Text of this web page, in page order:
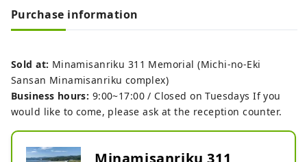
Purchase information
Sold at: Minamisanriku 311 Memorial (Michi-no-Eki
Sansan Minamisanriku complex)
Business hours: 9:00~17:00 / Closed on Tuesdays If you
would like to come, please ask at the reception counter.